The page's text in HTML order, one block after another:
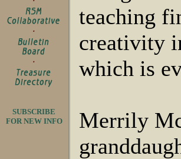
SUBSCRIBE
FOR NEW INFO
teaching
creativity
which is
Merrily